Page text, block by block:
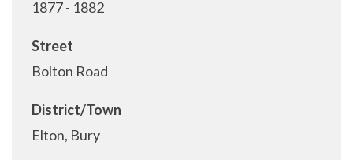
1877 - 1882
Street
Bolton Road
District/Town
Elton, Bury